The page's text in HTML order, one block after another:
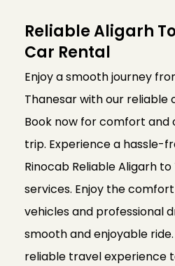
Reliable Aligarh
Car Rental
Enjoy a smooth journey
Thanesar with our reliable
Book now for comfort and
trip. Experience a hassle-
Rinocab Reliable Aligarh
services. Enjoy the
vehicles and professional
smooth and enjoyable
reliable travel experience